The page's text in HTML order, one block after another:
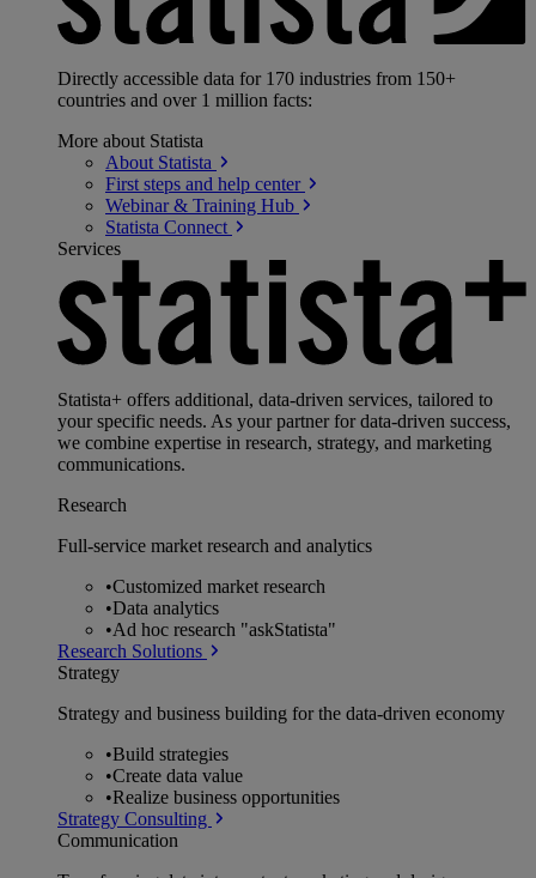
Directly accessible data for 170 industries from 150+
countries and over 1 million facts:
More about Statista
About Statista
First steps and help center
Webinar & Training Hub
Statista Connect
Services
Statista+ offers additional, data-driven services, tailored to
your specific needs. As your partner for data-driven success,
we combine expertise in research, strategy, and marketing
communications.
Research
Full-service market research and analytics
•Customized market research
•Data analytics
•Ad hoc research "askStatista"
Research Solutions
Strategy
Strategy and business building for the data-driven economy
•Build strategies
•Create data value
•Realize business opportunities
Strategy Consulting
Communication